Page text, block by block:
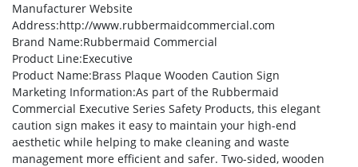
Manufacturer Website
Address:http://www.rubbermaidcommercial.com
Brand Name:Rubbermaid Commercial
Product Line:Executive
Product Name:Brass Plaque Wooden Caution Sign
Marketing Information:As part of the Rubbermaid
Commercial Executive Series Safety Products, this elegant
caution sign makes it easy to maintain your high-end
aesthetic while helping to make cleaning and waste
management more efficient and safer. Two-sided, wooden